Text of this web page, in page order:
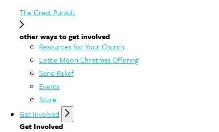
The Great Pursuit
other ways to get involved
Resources for Your Church
Lottie Moon Christmas Offering
Send Relief
Events
Store
Get Involved
Get Involved